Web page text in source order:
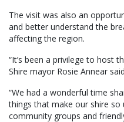
The visit was also an
and better understand the
affecting the region.
“It’s been a privilege to host
Shire mayor Rosie Annear
“We had a wonderful time
things that make our shire so
community groups and